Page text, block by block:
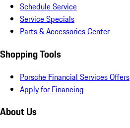
Schedule Service
Service Specials
Parts & Accessories Center
Shopping Tools
Porsche Financial Services Offers
Apply for Financing
About Us